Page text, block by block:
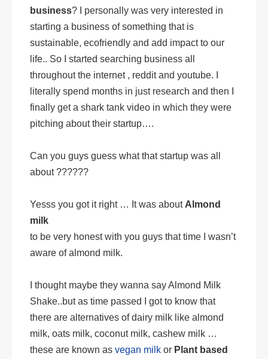
business? I personally was very interested in
starting a business of something that is
sustainable, ecofriendly and add impact to our
life.. So I started searching business all
throughout the internet , reddit and youtube. I
literally spend months in just research and then I
finally get a shark tank video in which they were
pitching about their startup….
Can you guys guess what that startup was all
about ??????
Yesss you got it right … It was about Almond
milk
to be very honest with you guys that time I wasn’t
aware of almond milk.
I thought maybe they wanna say Almond Milk
Shake..but as time passed I got to know that
there are alternatives of dairy milk like almond
milk, oats milk, coconut milk, cashew milk …
these are known as vegan milk or Plant based